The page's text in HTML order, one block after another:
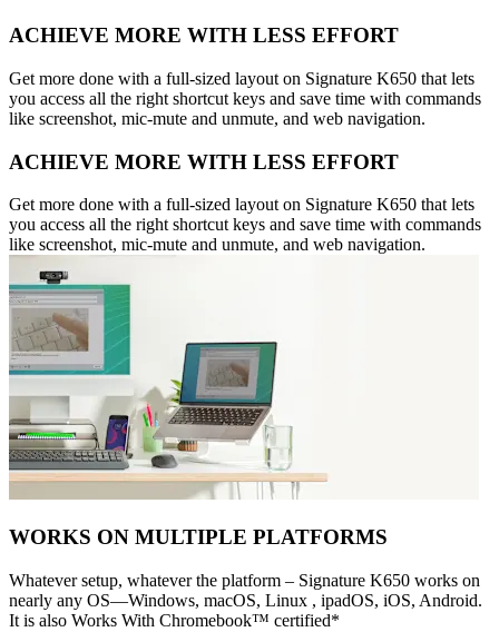
ACHIEVE MORE WITH LESS EFFORT
Get more done with a full-sized layout on Signature K650 that lets
you access all the right shortcut keys and save time with commands
like screenshot, mic-mute and unmute, and web navigation.
ACHIEVE MORE WITH LESS EFFORT
Get more done with a full-sized layout on Signature K650 that lets
you access all the right shortcut keys and save time with commands
like screenshot, mic-mute and unmute, and web navigation.
WORKS ON MULTIPLE PLATFORMS
Whatever setup, whatever the platform – Signature K650 works on
nearly any OS—Windows, macOS, Linux , ipadOS, iOS, Android.
It is also Works With Chromebook™ certified*